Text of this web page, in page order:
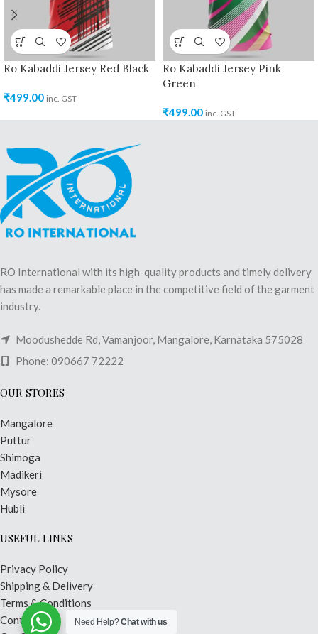
Ro Kabaddi Jersey Red Black
₹499.00 inc. GST
Ro Kabaddi Jersey Pink
Green
₹499.00 inc. GST
RO International with its high-quality products and timely delivery
has made a remarkable place in the competitive field of the garment
industry.
Moodushedde Rd, Vamanjoor, Mangalore, Karnataka 575028
Phone: 090667 72222
OUR STORES
Mangalore
Puttur
Shimoga
Madikeri
Mysore
Hubli
USEFUL LINKS
Privacy Policy
Shipping & Delivery
Terms & Conditions
Contact Us
Need Help?Chat with us